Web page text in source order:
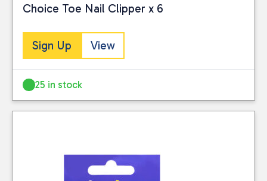
Choice Toe Nail Clipper x 6
Sign Up View
25 in stock